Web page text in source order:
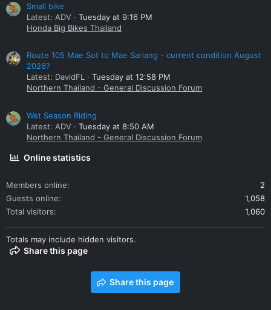
Small bike
Latest: ADV
Tuesday at 9:16 PM
Honda Big Bikes Thailand
Route 105 Mae Sot to Mae Sariang - current condition August
2026?
Latest: DavidFL
Tuesday at 12:58 PM
Northern Thailand - General Discussion Forum
Wet Season Riding
Latest: ADV
Tuesday at 8:50 AM
Northern Thailand - General Discussion Forum
Online statistics
Members online
2
Guests online
1,058
Total visitors
1,060
Totals may include hidden visitors.
Share this page
Share this page